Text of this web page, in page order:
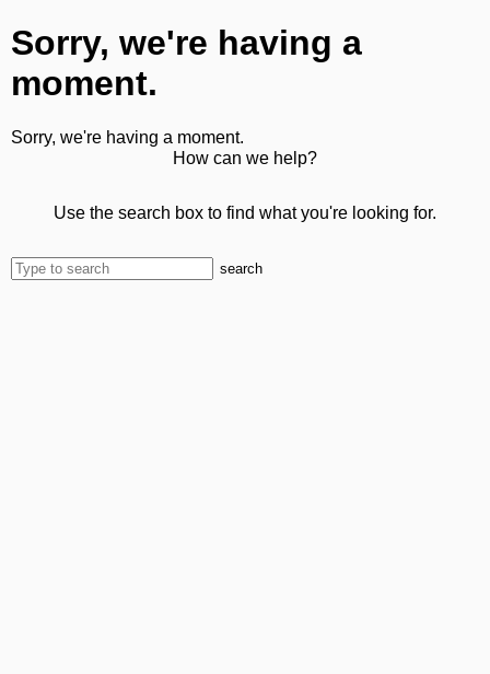
Sorry, we're having a
moment.
Sorry, we're having a moment.
How can we help?
Use the search box to find what you're looking for.
search